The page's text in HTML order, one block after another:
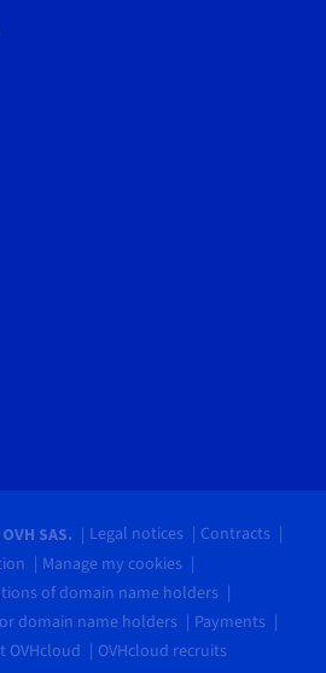
SAS. Legal notices
Contracts
Manage my cookies
of domain name holders
domain name holders
Payments
OVHcloud OVHcloud recruits